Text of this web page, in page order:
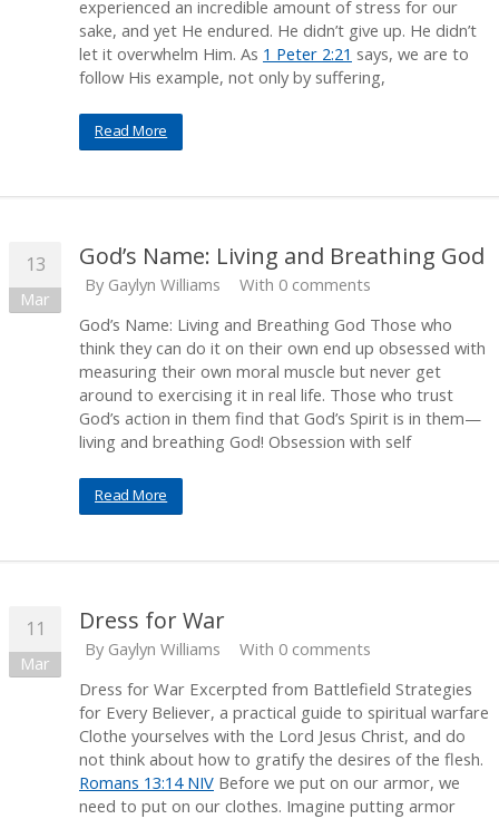
experienced an incredible amount of stress for our
sake, and yet He endured. He didn’t give up. He didn’t
let it overwhelm Him. As 1 Peter 2:21 says, we are to
follow His example, not only by suffering,
Read More
13
Mar
God’s Name: Living and Breathing God
By Gaylyn Williams
With 0 comments
God’s Name: Living and Breathing God Those who
think they can do it on their own end up obsessed with
measuring their own moral muscle but never get
around to exercising it in real life. Those who trust
God’s action in them find that God’s Spirit is in them—
living and breathing God! Obsession with self
Read More
11
Mar
Dress for War
By Gaylyn Williams
With 0 comments
Dress for War Excerpted from Battlefield Strategies
for Every Believer, a practical guide to spiritual warfare
Clothe yourselves with the Lord Jesus Christ, and do
not think about how to gratify the desires of the flesh.
Romans 13:14 NIV Before we put on our armor, we
need to put on our clothes. Imagine putting armor